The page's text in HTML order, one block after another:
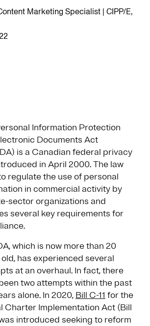
Marketing Specialist | CIPP/E,
Information Protection
Documents Act
is a Canadian federal privacy
in April 2000. The law
regulate the use of personal
in commercial activity by
sector organizations and
several key requirements for
which is now more than 20
has experienced several
at an overhaul. In fact, there
two attempts within the past
alone. In 2020, Bill C-11 for the
Charter Implementation Act (Bill
introduced seeking to reform